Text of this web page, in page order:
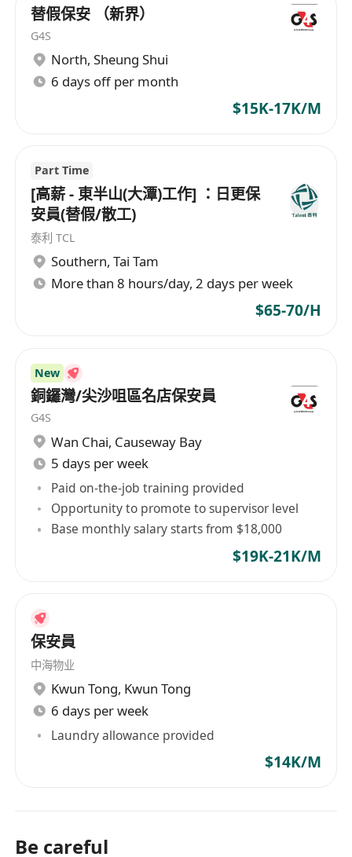
Site supervision and construction project
management is required
求職者如有 公營房屋建築工程經驗者, 優先考慮。
Good interpersonal, presentation and
Work in HK
___________________________________________________
_________
Email for Job Seekers:
applyppt@recruitpro662.com
ONLY with:
CURRENT and EXPECTED SALARY
AVAILABILITY
JOB TITLE in your EMAIL SUBJECT
Project List if needed
替假保安 （新界）
G4S
North, Sheung Shui
6 days off per month
$15K-17K/M
Part Time
[高薪 - 東半山(大潭)工作] ：日更保
安員(替假/散工)
泰利 TCL
Southern, Tai Tam
More than 8 hours/day, 2 days per week
$65-70/H
New
銅鑼灣/尖沙咀區名店保安員
G4S
Wan Chai, Causeway Bay
5 days per week
Paid on-the-job training provided
Opportunity to promote to supervisor level
Base monthly salary starts from $18,000
$19K-21K/M
保安員
中海物业
Kwun Tong, Kwun Tong
6 days per week
Laundry allowance provided
$14K/M
Be careful